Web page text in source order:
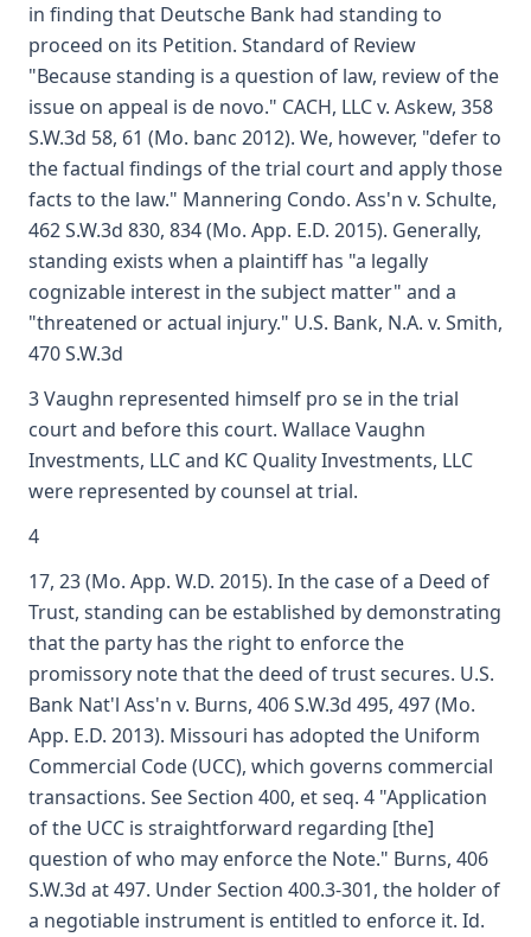
in finding that Deutsche Bank had standing to
proceed on its Petition. Standard of Review
"Because standing is a question of law, review of the
issue on appeal is de novo." CACH, LLC v. Askew, 358
S.W.3d 58, 61 (Mo. banc 2012). We, however, "defer to
the factual findings of the trial court and apply those
facts to the law." Mannering Condo. Ass'n v. Schulte,
462 S.W.3d 830, 834 (Mo. App. E.D. 2015). Generally,
standing exists when a plaintiff has "a legally
cognizable interest in the subject matter" and a
"threatened or actual injury." U.S. Bank, N.A. v. Smith,
470 S.W.3d
3 Vaughn represented himself pro se in the trial
court and before this court. Wallace Vaughn
Investments, LLC and KC Quality Investments, LLC
were represented by counsel at trial.
4
17, 23 (Mo. App. W.D. 2015). In the case of a Deed of
Trust, standing can be established by demonstrating
that the party has the right to enforce the
promissory note that the deed of trust secures. U.S.
Bank Nat'l Ass'n v. Burns, 406 S.W.3d 495, 497 (Mo.
App. E.D. 2013). Missouri has adopted the Uniform
Commercial Code (UCC), which governs commercial
transactions. See Section 400, et seq. 4 "Application
of the UCC is straightforward regarding [the]
question of who may enforce the Note." Burns, 406
S.W.3d at 497. Under Section 400.3-301, the holder of
a negotiable instrument is entitled to enforce it. Id.